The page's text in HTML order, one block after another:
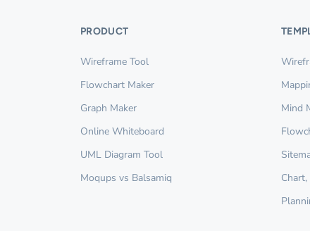
PRODUCT
Wireframe Tool
Flowchart Maker
Graph Maker
Online Whiteboard
UML Diagram Tool
Moqups vs Balsamiq
Mind